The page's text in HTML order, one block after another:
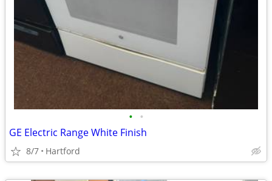
• •
GE Electric Range White Finish
8/7 Hartford